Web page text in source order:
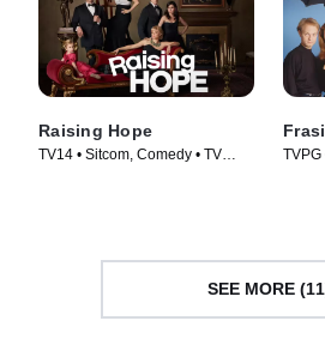
Raising Hope
TV14 • Sitcom, Comedy • TV
TVPG
SEE MORE